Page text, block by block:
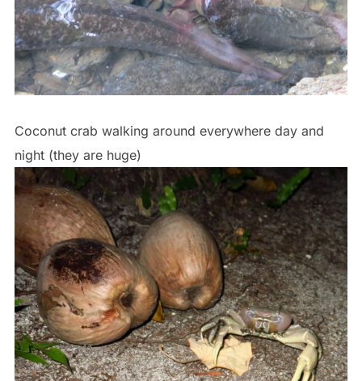
Coconut crab walking around everywhere day and
night (they are huge)